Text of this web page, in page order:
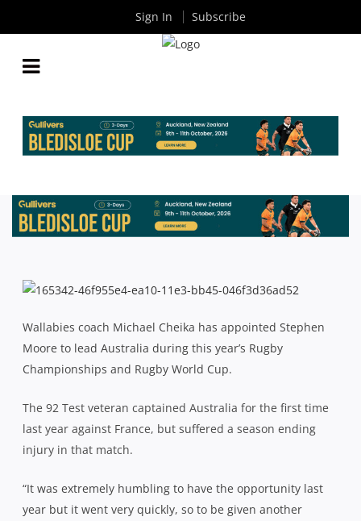
STEPHEN MOORE TO CAPTAIN WALLABIES IN 2015
ByRugby News| Jul 06 2015
Wallabies coach Michael Cheika has appointed Stephen
Moore to lead Australia during this year’s Rugby
Championships and Rugby World Cup.
The 92 Test veteran captained Australia for the first time
last year against France, but suffered a season ending
injury in that match.
“It was extremely humbling to have the opportunity last
year but it went very quickly, so to be given another
Sign In Subscribe